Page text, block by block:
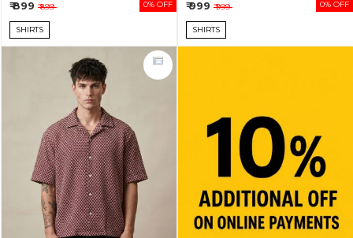
₹ 899 ₹ 899 0% OFF
SHIRTS
₹ 999 ₹ 999 0% OFF
SHIRTS